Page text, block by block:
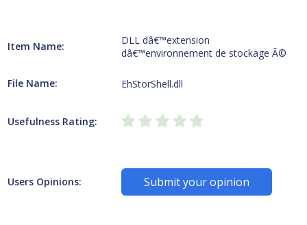
Item Name:
DLL dâ€™extension
dâ€™environnement de stockage Ã©
File Name: EhStorShell.dll
Usefulness Rating:
Users Opinions: Submit your opinion